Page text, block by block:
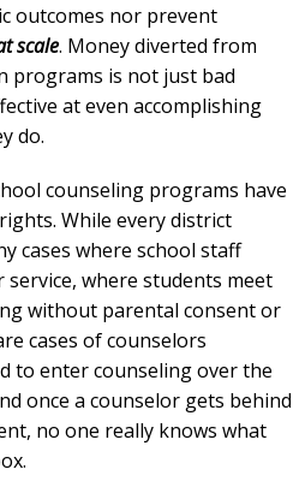
outcomes nor prevent
scale. Money diverted from
programs is not just bad
at even accomplishing
do.
counseling programs have
While every district
cases where school staff
where students meet
without parental consent or
cases of counselors
to enter counseling over the
once a counselor gets behind
no one really knows what